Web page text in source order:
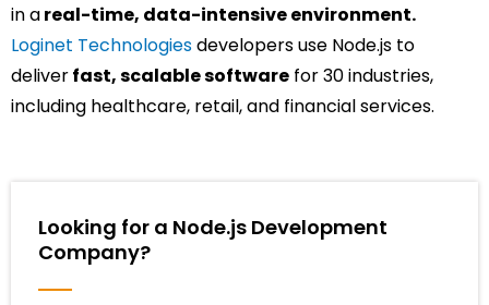
in areal-time, data-intensive environment.
Loginet Technologiesdevelopers use Node.js to
deliverfast, scalable software for 30 industries,
including healthcare, retail, and financial services.
Looking for a Node.js Development
Company?